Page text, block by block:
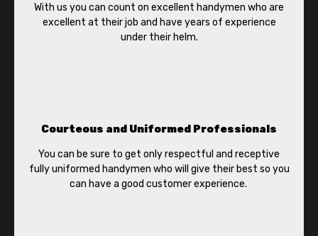
With us you can count on excellent handymen who are
excellent at their job and have years of experience
under their helm.
Courteous and Uniformed Professionals
You can be sure to get only respectful and receptive
fully uniformed handymen who will give their best so you
can have a good customer experience.